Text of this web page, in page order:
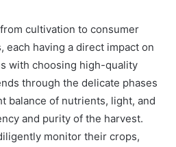
cultivation to consumer
each having a direct impact on
with choosing high-quality
through the delicate phases
balance of nutrients, light, and
and purity of the harvest.
monitor their crops,